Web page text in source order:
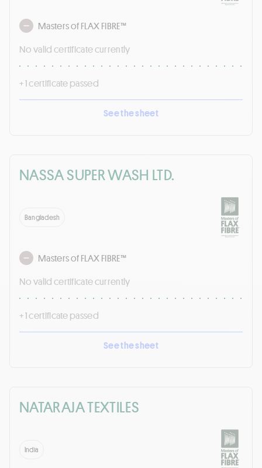
Masters of FLAX FIBRE™
No valid certificate currently
+ 1 certificate passed
See the sheet
NASSA SUPER WASH LTD.
Bangladesh
Masters of FLAX FIBRE™
No valid certificate currently
+ 1 certificate passed
See the sheet
NATARAJA TEXTILES
India